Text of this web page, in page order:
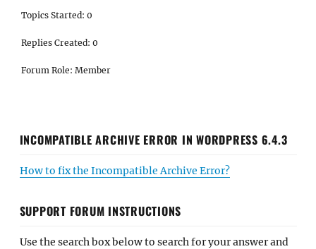
Topics Started: 0
Replies Created: 0
Forum Role: Member
INCOMPATIBLE ARCHIVE ERROR IN WORDPRESS 6.4.3
How to fix the Incompatible Archive Error?
SUPPORT FORUM INSTRUCTIONS
Use the search box below to search for your answer and